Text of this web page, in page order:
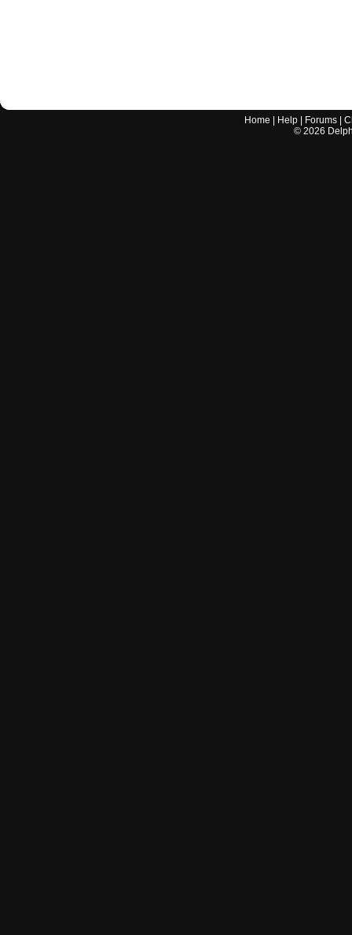
Home Help Forums |
© 2026